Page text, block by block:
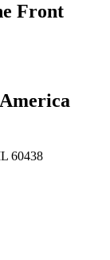
Front
60438